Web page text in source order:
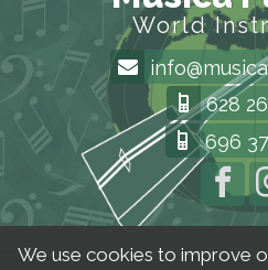
World
628
696
We use cookies to improve